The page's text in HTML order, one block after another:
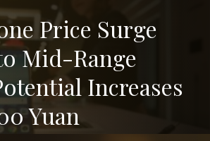
Price Surge
Mid-Range
Increases
Yuan